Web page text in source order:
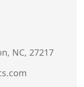
NC, 27217